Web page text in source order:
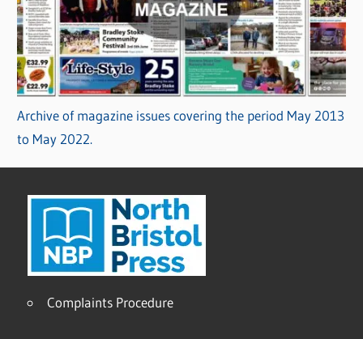
Archive of magazine issues covering the period May 2013
to May 2022.
Complaints Procedure